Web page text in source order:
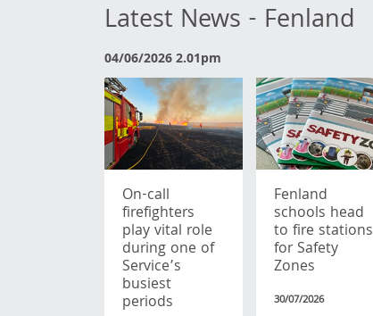
Latest News - Fenland
04/06/2026 2.01pm
On-call
firefighters
play vital role
during one of
Service’s
busiest
periods
Fenland
schools head
to fire stations
for Safety
Zones
30/07/2026